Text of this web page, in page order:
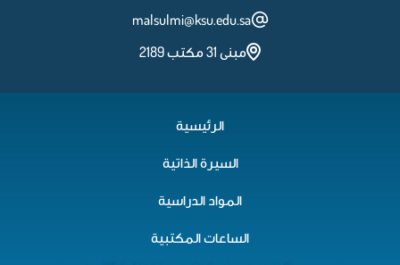
malsulmi@ksu.edu.sa
مبنى 31 مكتب 2189
الرئيسية
السيرة الذاتية
المواد الدراسية
الساعات المكتبية